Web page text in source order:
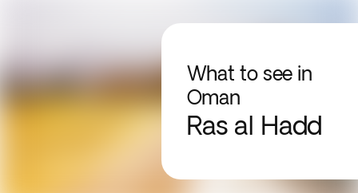
What to see in
Oman
Ras al Hadd